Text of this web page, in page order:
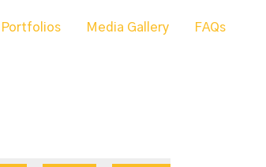
Media Gallery FAQs